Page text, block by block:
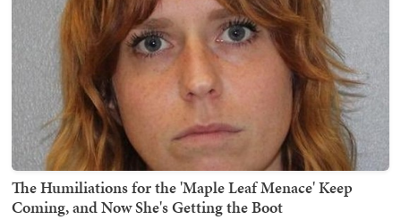
The Humiliations for the 'Maple Leaf Menace' Keep
Coming, and Now She's Getting the Boot